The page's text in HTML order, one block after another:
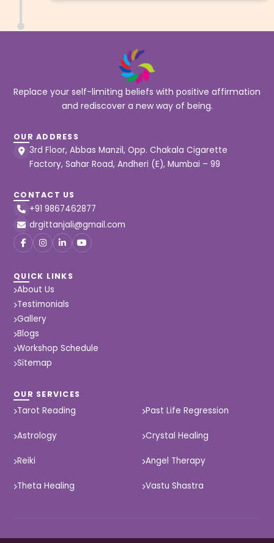
Replace your self-limiting beliefs with positive affirmation
and rediscover a new way of being.
OUR ADDRESS
3rd Floor, Abbas Manzil, Opp. Chakala Cigarette
Factory, Sahar Road, Andheri (E), Mumbai – 99
CONTACT US
+91 9867462877
drgittanjali@gmail.com
QUICK LINKS
About Us
Testimonials
Gallery
Blogs
Workshop Schedule
Sitemap
OUR SERVICES
Tarot Reading
Astrology
Reiki
Theta Healing
Past Life Regression
Crystal Healing
Angel Therapy
Vastu Shastra